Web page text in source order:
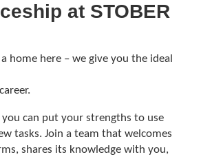
at STOBER
home here – we give you the ideal
can put your strengths to use
tasks. Join a team that welcomes
shares its knowledge with you,